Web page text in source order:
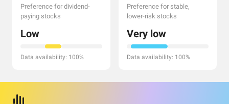
Preference for dividend-
paying stocks
Low
Data availability: 100%
Preference for stable,
lower-risk stocks
Very low
Data availability: 100%